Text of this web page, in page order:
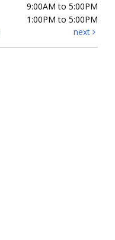
9:00AM to 5:00PM
1:00PM to 5:00PM
next